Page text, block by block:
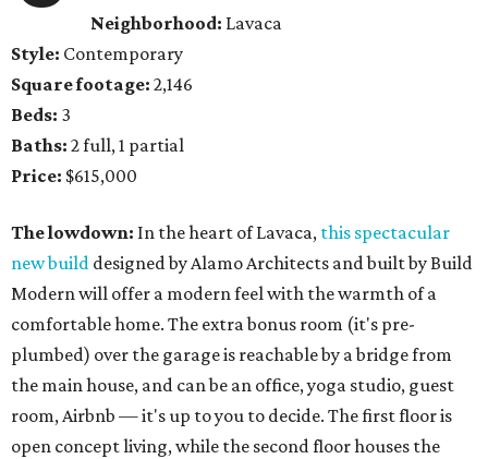
Neighborhood: Lavaca
Style: Contemporary
Square footage: 2,146
Beds: 3
Baths: 2 full, 1 partial
Price: $615,000
The lowdown: In the heart of Lavaca, this spectacular
new build designed by Alamo Architects and built by Build
Modern will offer a modern feel with the warmth of a
comfortable home. The extra bonus room (it's pre-
plumbed) over the garage is reachable by a bridge from
the main house, and can be an office, yoga studio, guest
room, Airbnb — it's up to you to decide. The first floor is
open concept living, while the second floor houses the